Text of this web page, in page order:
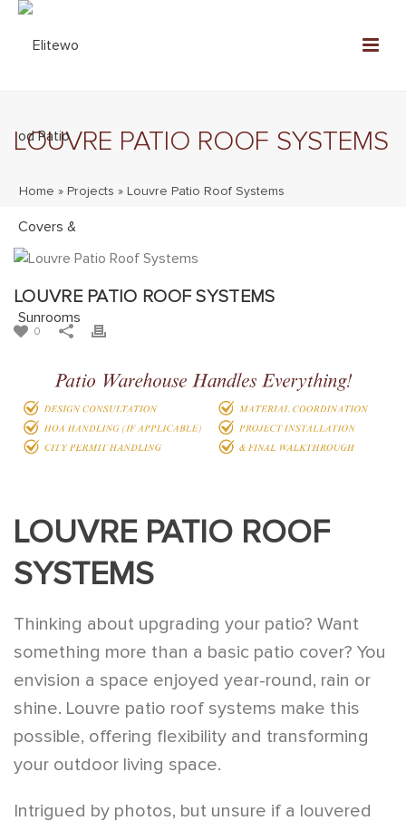
LOUVRE PATIO ROOF SYSTEMS
Home » Projects » Louvre Patio Roof Systems
LOUVRE PATIO ROOF SYSTEMS
0
LOUVRE PATIO ROOF
SYSTEMS
Thinking about upgrading your patio? Want
something more than a basic patio cover? You
envision a space enjoyed year-round, rain or
shine. Louvre patio roof systems make this
possible, offering flexibility and transforming
your outdoor living space.
Intrigued by photos, but unsure if a louvered